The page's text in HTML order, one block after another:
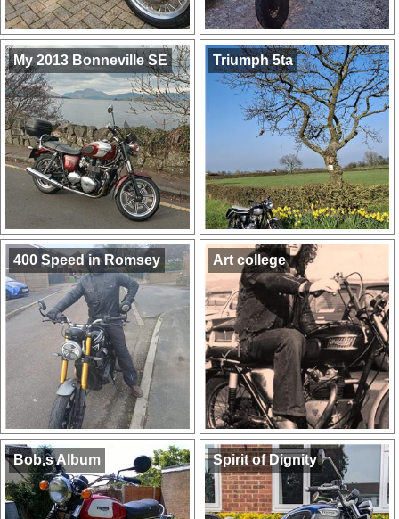
My 2013 Bonneville SE Triumph 5ta
400 Speed in Romsey Art college
Bob,s Album Spirit of Dignity